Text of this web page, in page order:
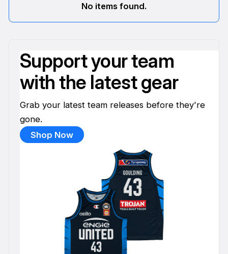
No items found.
Support your team
with the latest gear
Grab your latest team releases before they're
gone.
Shop Now